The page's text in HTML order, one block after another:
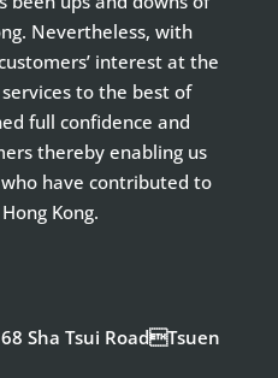
Nevertheless, with
interest at the
to the best of
full confidence and
thereby enabling us
have contributed to
Kong.
Sha Tsui RoadTsuen